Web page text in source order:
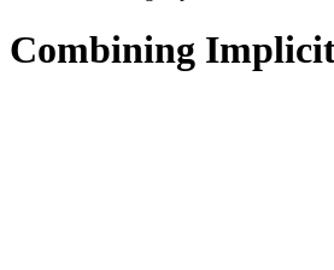
Combining